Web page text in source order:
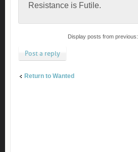
Resistance is Futile.
Display posts from previous:
Post a reply
Return to Wanted